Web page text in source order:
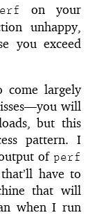
on your
unhappy,
you exceed
come largely
will
but this
pattern. I
of perf
have to
that will
when I run